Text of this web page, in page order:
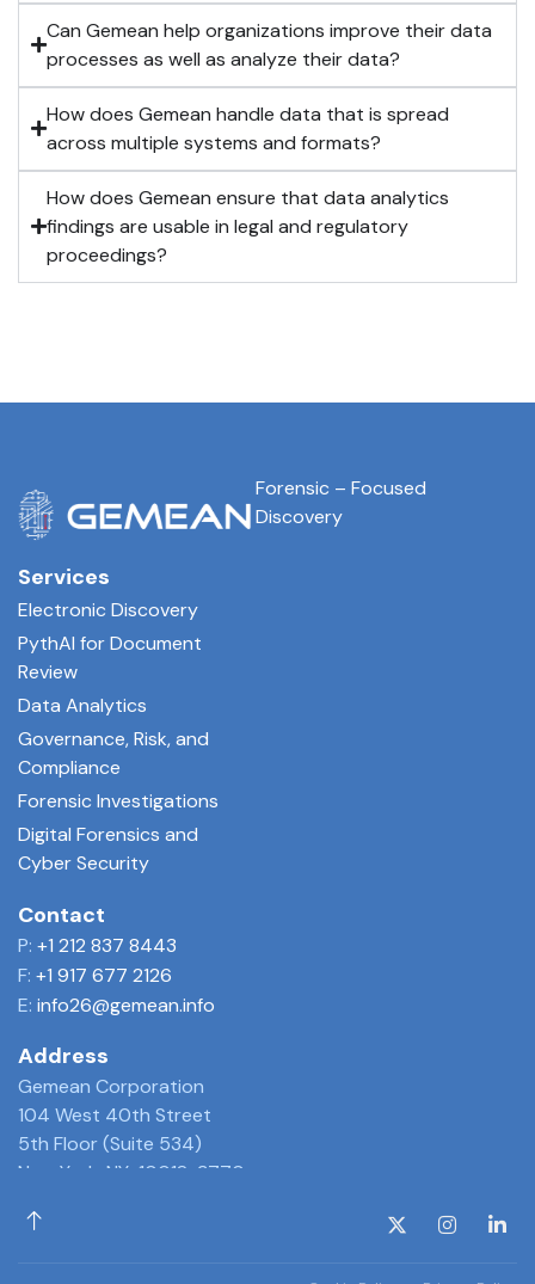
Can Gemean help organizations improve their data
processes as well as analyze their data?
How does Gemean handle data that is spread
across multiple systems and formats?
How does Gemean ensure that data analytics
findings are usable in legal and regulatory
proceedings?
Forensic – Focused
Discovery
Services
Electronic Discovery
PythAI for Document
Review
Data Analytics
Governance, Risk, and
Compliance
Forensic Investigations
Digital Forensics and
Cyber Security
Contact
P: +1 212 837 8443
F: +1 917 677 2126
E: info26@gemean.info
Address
Gemean Corporation
104 West 40th Street
5th Floor (Suite 534)
New York, NY 10018-3770